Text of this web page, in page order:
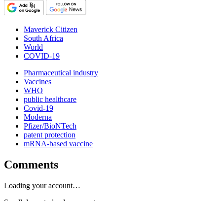
Maverick Citizen
South Africa
World
COVID-19
Pharmaceutical industry
Vaccines
WHO
public healthcare
Covid-19
Moderna
Pfizer/BioNTech
patent protection
mRNA-based vaccine
Comments
Loading your account…